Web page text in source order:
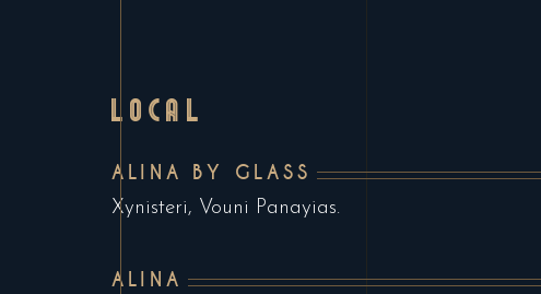
LOCAL
ALINA BY GLASS
Xynisteri, Vouni Panayias.
ALINA